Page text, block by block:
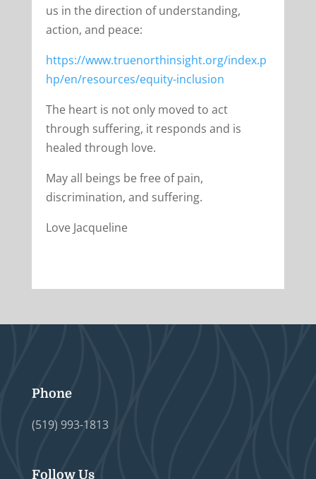
us in the direction of understanding,
action, and peace:
https://www.truenorthinsight.org/index.p
hp/en/resources/equity-inclusion
The heart is not only moved to act
through suffering, it responds and is
healed through love.
May all beings be free of pain,
discrimination, and suffering.
Love Jacqueline
Phone
(519) 993-1813
Follow Us